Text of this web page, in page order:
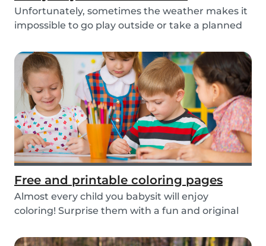
Unfortunately, sometimes the weather makes it
impossible to go play outside or take a planned
Free and printable coloring pages
Almost every child you babysit will enjoy
coloring! Surprise them with a fun and original